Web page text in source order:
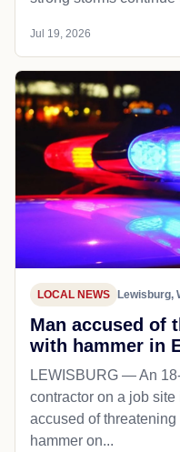
Jul 19, 2026
LOCAL NEWS Lewisburg,
Man accused of
with hammer in
LEWISBURG — An
contractor on a job
accused of
hammer on...